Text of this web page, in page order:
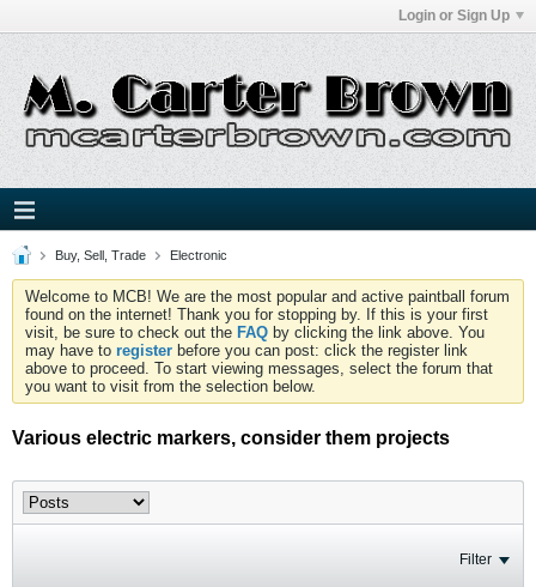
Login or Sign Up
Buy, Sell, Trade Electronic
Welcome to MCB! We are the most popular and active paintball forum
found on the internet! Thank you for stopping by. If this is your first
visit, be sure to check out the FAQ by clicking the link above. You
may have to register before you can post: click the register link
above to proceed. To start viewing messages, select the forum that
you want to visit from the selection below.
Various electric markers, consider them projects
Filter